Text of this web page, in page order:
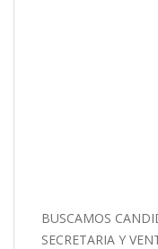
BUSCAMOS
SECRETARIA Y